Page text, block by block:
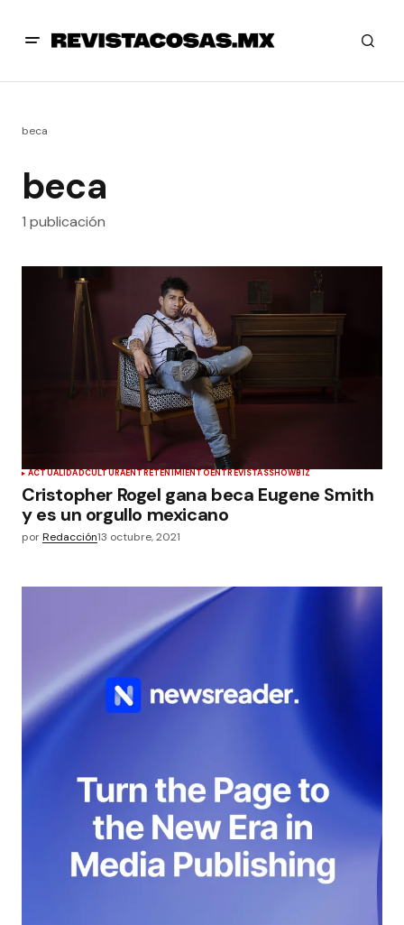
beca
beca
1 publicación
ACTUALIDADCULTURAENTRETENIMIENTOENTREVISTASSHOWBIZ
Cristopher Rogel gana beca Eugene Smith
y es un orgullo mexicano
porRedacción13 octubre, 2021